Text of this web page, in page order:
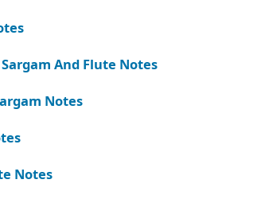
And Flute Notes
Notes
Notes